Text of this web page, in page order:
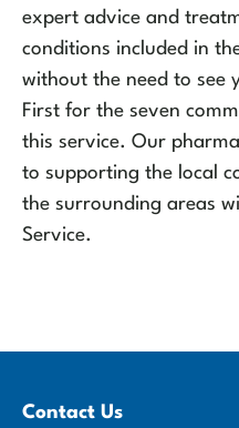
expert advice and
conditions included in
without the need to see
First for the seven
this service. Our
to supporting the local
the surrounding areas
Service.
Contact Us